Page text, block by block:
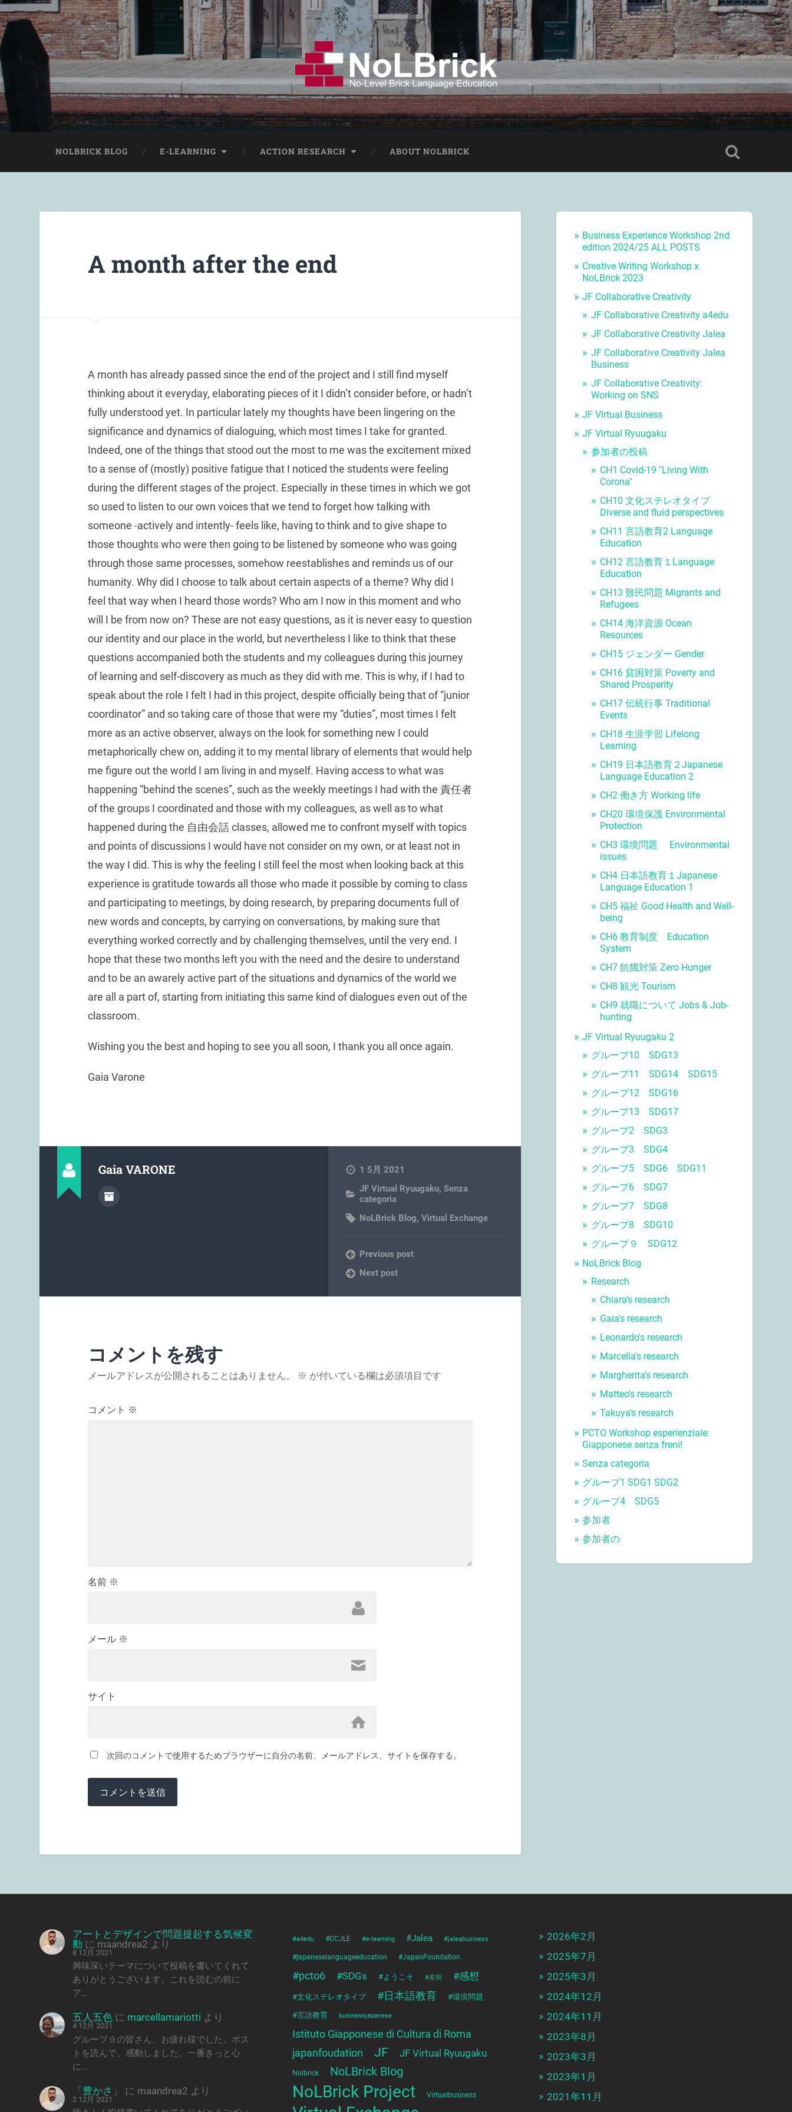
NOLBRICK BLOG E-LEARNING ACTION RESEARCH ABOUT NOLBRICK
A month after the end
A month has already passed since the end of the project and I still find myself
thinking about it everyday, elaborating pieces of it I didn’t consider before, or hadn’t
fully understood yet. In particular lately my thoughts have been lingering on the
significance and dynamics of dialoguing, which most times I take for granted.
Indeed, one of the things that stood out the most to me was the excitement mixed
to a sense of (mostly) positive fatigue that I noticed the students were feeling
during the different stages of the project. Especially in these times in which we got
so used to listen to our own voices that we tend to forget how talking with
someone -actively and intently- feels like, having to think and to give shape to
those thoughts who were then going to be listened by someone who was going
through those same processes, somehow reestablishes and reminds us of our
humanity. Why did I choose to talk about certain aspects of a theme? Why did I
feel that way when I heard those words? Who am I now in this moment and who
will I be from now on? These are not easy questions, as it is never easy to question
our identity and our place in the world, but nevertheless I like to think that these
questions accompanied both the students and my colleagues during this journey
of learning and self-discovery as much as they did with me. This is why, if I had to
speak about the role I felt I had in this project, despite officially being that of “junior
coordinator” and so taking care of those that were my “duties”, most times I felt
more as an active observer, always on the look for something new I could
metaphorically chew on, adding it to my mental library of elements that would help
me figure out the world I am living in and myself. Having access to what was
happening “behind the scenes”, such as the weekly meetings I had with the 責任者
of the groups I coordinated and those with my colleagues, as well as to what
happened during the 自由会話 classes, allowed me to confront myself with topics
and points of discussions I would have not consider on my own, or at least not in
the way I did. This is why the feeling I still feel the most when looking back at this
experience is gratitude towards all those who made it possible by coming to class
and participating to meetings, by doing research, by preparing documents full of
new words and concepts, by carrying on conversations, by making sure that
everything worked correctly and by challenging themselves, until the very end. I
hope that these two months left you with the need and the desire to understand
and to be an awarely active part of the situations and dynamics of the world we
are all a part of, starting from initiating this same kind of dialogues even out of the
classroom.
Wishing you the best and hoping to see you all soon, I thank you all once again.
Gaia Varone
Gaia VARONE
1 5月 2021
JF Virtual Ryuugaku,Senza
categoria
NoLBrick Blog,Virtual Exchange
Previous post
Next post
コメントを残す
メールアドレスが公開されることはありません。 ※ が付いている欄は必須項目です
コメント ※
名前 ※
メール ※
サイト
次回のコメントで使用するためブラウザーに自分の名前、メールアドレス、サイトを保存する。
Business Experience Workshop 2nd
edition 2024/25 ALL POSTS
Creative Writing Workshop x
NoLBrick 2023
JF Collaborative Creativity
JF Collaborative Creativity a4edu
JF Collaborative Creativity Jalea
JF Collaborative Creativity Jalea
Business
JF Collaborative Creativity:
Working on SNS
JF Virtual Business
JF Virtual Ryuugaku
参加者の投稿
CH1 Covid-19 "Living With
Corona"
CH10 文化ステレオタイプ
Diverse and fluid perspectives
CH11 言語教育2 Language
Education
CH12 言語教育１Language
Education
CH13 難民問題 Migrants and
Refugees
CH14 海洋資源 Ocean
Resources
CH15 ジェンダー Gender
CH16 貧困対策 Poverty and
Shared Prosperity
CH17 伝統行事 Traditional
Events
CH18 生涯学習 Lifelong
Learning
CH19 日本語教育２Japanese
Language Education 2
CH2 働き方 Working life
CH20 環境保護 Environmental
Protection
CH3 環境問題 Environmental
issues
CH4 日本語教育１Japanese
Language Education 1
CH5 福祉 Good Health and Well-
being
CH6 教育制度 Education
System
CH7 飢餓対策 Zero Hunger
CH8 観光 Tourism
CH9 就職について Jobs & Job-
hunting
JF Virtual Ryuugaku 2
グループ10 SDG13
グループ11 SDG14 SDG15
グループ12 SDG16
グループ13 SDG17
グループ2 SDG3
グループ3 SDG4
グループ5 SDG6 SDG11
グループ6 SDG7
グループ7 SDG8
グループ8 SDG10
グループ９ SDG12
NoLBrick Blog
Research
Chiara's research
Gaia's research
Leonardo's research
Marcella's research
Margherita's research
Matteo's research
Takuya's research
PCTO Workshop esperienziale:
Giapponese senza freni!
Senza categoria
グループ1 SDG1 SDG2
グループ4 SDG5
参加者
参加者の
アートとデザインで問題提起する気候変
動 に maandrea2 より
8 12月 2021
興味深いテーマについて投稿を書いてくれて
ありがとうございます。これを読むの前に
ア…
五人五色に marcellamariotti より
4 12月 2021
グループ９の皆さん、お疲れ様でした。ポス
トを読んで、感動しました。一番きっと心
に…
「豊かさ」 に maandrea2 より
2 12月 2021
#a4edu #CCJLE #e-learning #Jalea #jaleabusiness
#japaneselanguageeducation #JapanFoundation
#pcto6 #SDGs #ようこそ #差別 #感想
#文化ステレオタイプ #日本語教育 #環境問題
#言語教育 businessjapanese
Istituto Giapponese di Cultura di Roma
japanfoudation JF JF Virtual Ryuugaku
Nolbrick NoLBrick Blog
NoLBrick Project Virtualbusiness
2026年2月
2025年7月
2025年3月
2024年12月
2024年11月
2023年8月
2023年3月
2023年1月
2021年11月